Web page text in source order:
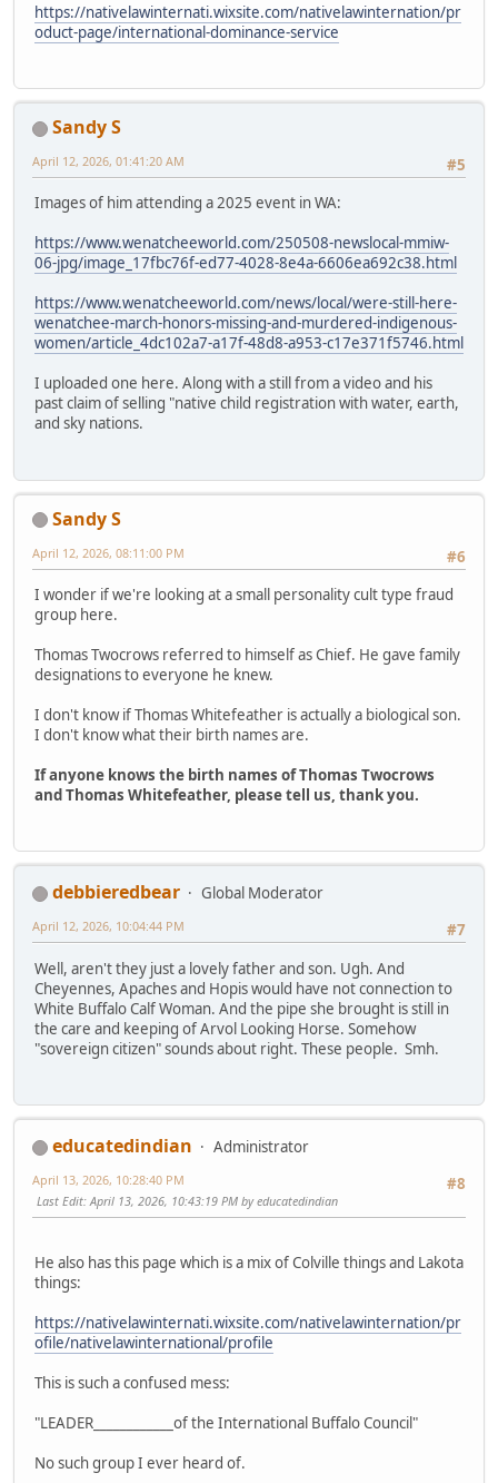
https://nativelawinternati.wixsite.com/nativelawinternation/pr
oduct-page/international-dominance-service
Sandy S
#5
April 12, 2026, 01:41:20 AM
Images of him attending a 2025 event in WA:
https://www.wenatcheeworld.com/250508-newslocal-mmiw-
06-jpg/image_17fbc76f-ed77-4028-8e4a-6606ea692c38.html
https://www.wenatcheeworld.com/news/local/were-still-here-
wenatchee-march-honors-missing-and-murdered-indigenous-
women/article_4dc102a7-a17f-48d8-a953-c17e371f5746.html
I uploaded one here. Along with a still from a video and his
past claim of selling "native child registration with water, earth,
and sky nations.
Sandy S
#6
April 12, 2026, 08:11:00 PM
I wonder if we're looking at a small personality cult type fraud
group here.
Thomas Twocrows referred to himself as Chief. He gave family
designations to everyone he knew.
I don't know if Thomas Whitefeather is actually a biological son.
I don't know what their birth names are.
If anyone knows the birth names of Thomas Twocrows
and Thomas Whitefeather, please tell us, thank you.
debbieredbear
Global Moderator
#7
April 12, 2026, 10:04:44 PM
Well, aren't they just a lovely father and son. Ugh. And
Cheyennes, Apaches and Hopis would have not connection to
White Buffalo Calf Woman. And the pipe she brought is still in
the care and keeping of Arvol Looking Horse. Somehow
"sovereign citizen" sounds about right. These people. Smh.
educatedindian
Administrator
#8
April 13, 2026, 10:28:40 PM
Last Edit: April 13, 2026, 10:43:19 PM by educatedindian
He also has this page which is a mix of Colville things and Lakota
things:
https://nativelawinternati.wixsite.com/nativelawinternation/pr
ofile/nativelawinternational/profile
This is such a confused mess:
"LEADER____________of the International Buffalo Council"
No such group I ever heard of.